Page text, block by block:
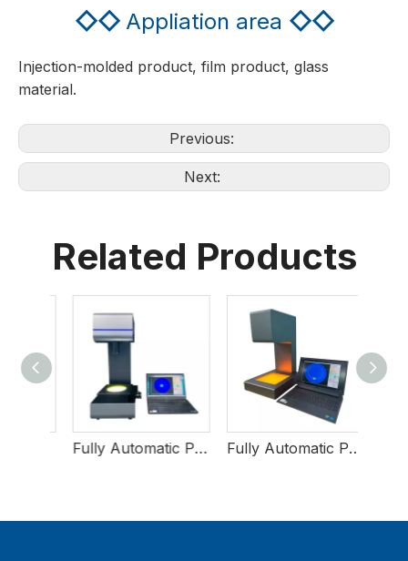
◇◇ Appliation area ◇◇
Injection-molded product, film product, glass
material.
Previous:
Next:
Related Products
Fully Automatic Polarimeter NMV-280 Fully Automatic Polarimeter NMV-145